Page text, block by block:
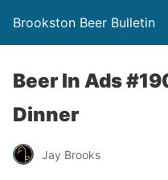
Brookston Beer Bulletin
Beer In Ads
Dinner
Jay Brooks